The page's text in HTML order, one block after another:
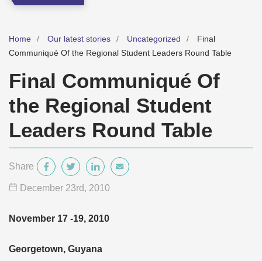
Home Our latest stories Uncategorized
Final
Communiqué Of the Regional Student Leaders Round Table
Final Communiqué Of
the Regional Student
Leaders Round Table
Share
December 23rd, 2010
November 17 -19, 2010
Georgetown, Guyana